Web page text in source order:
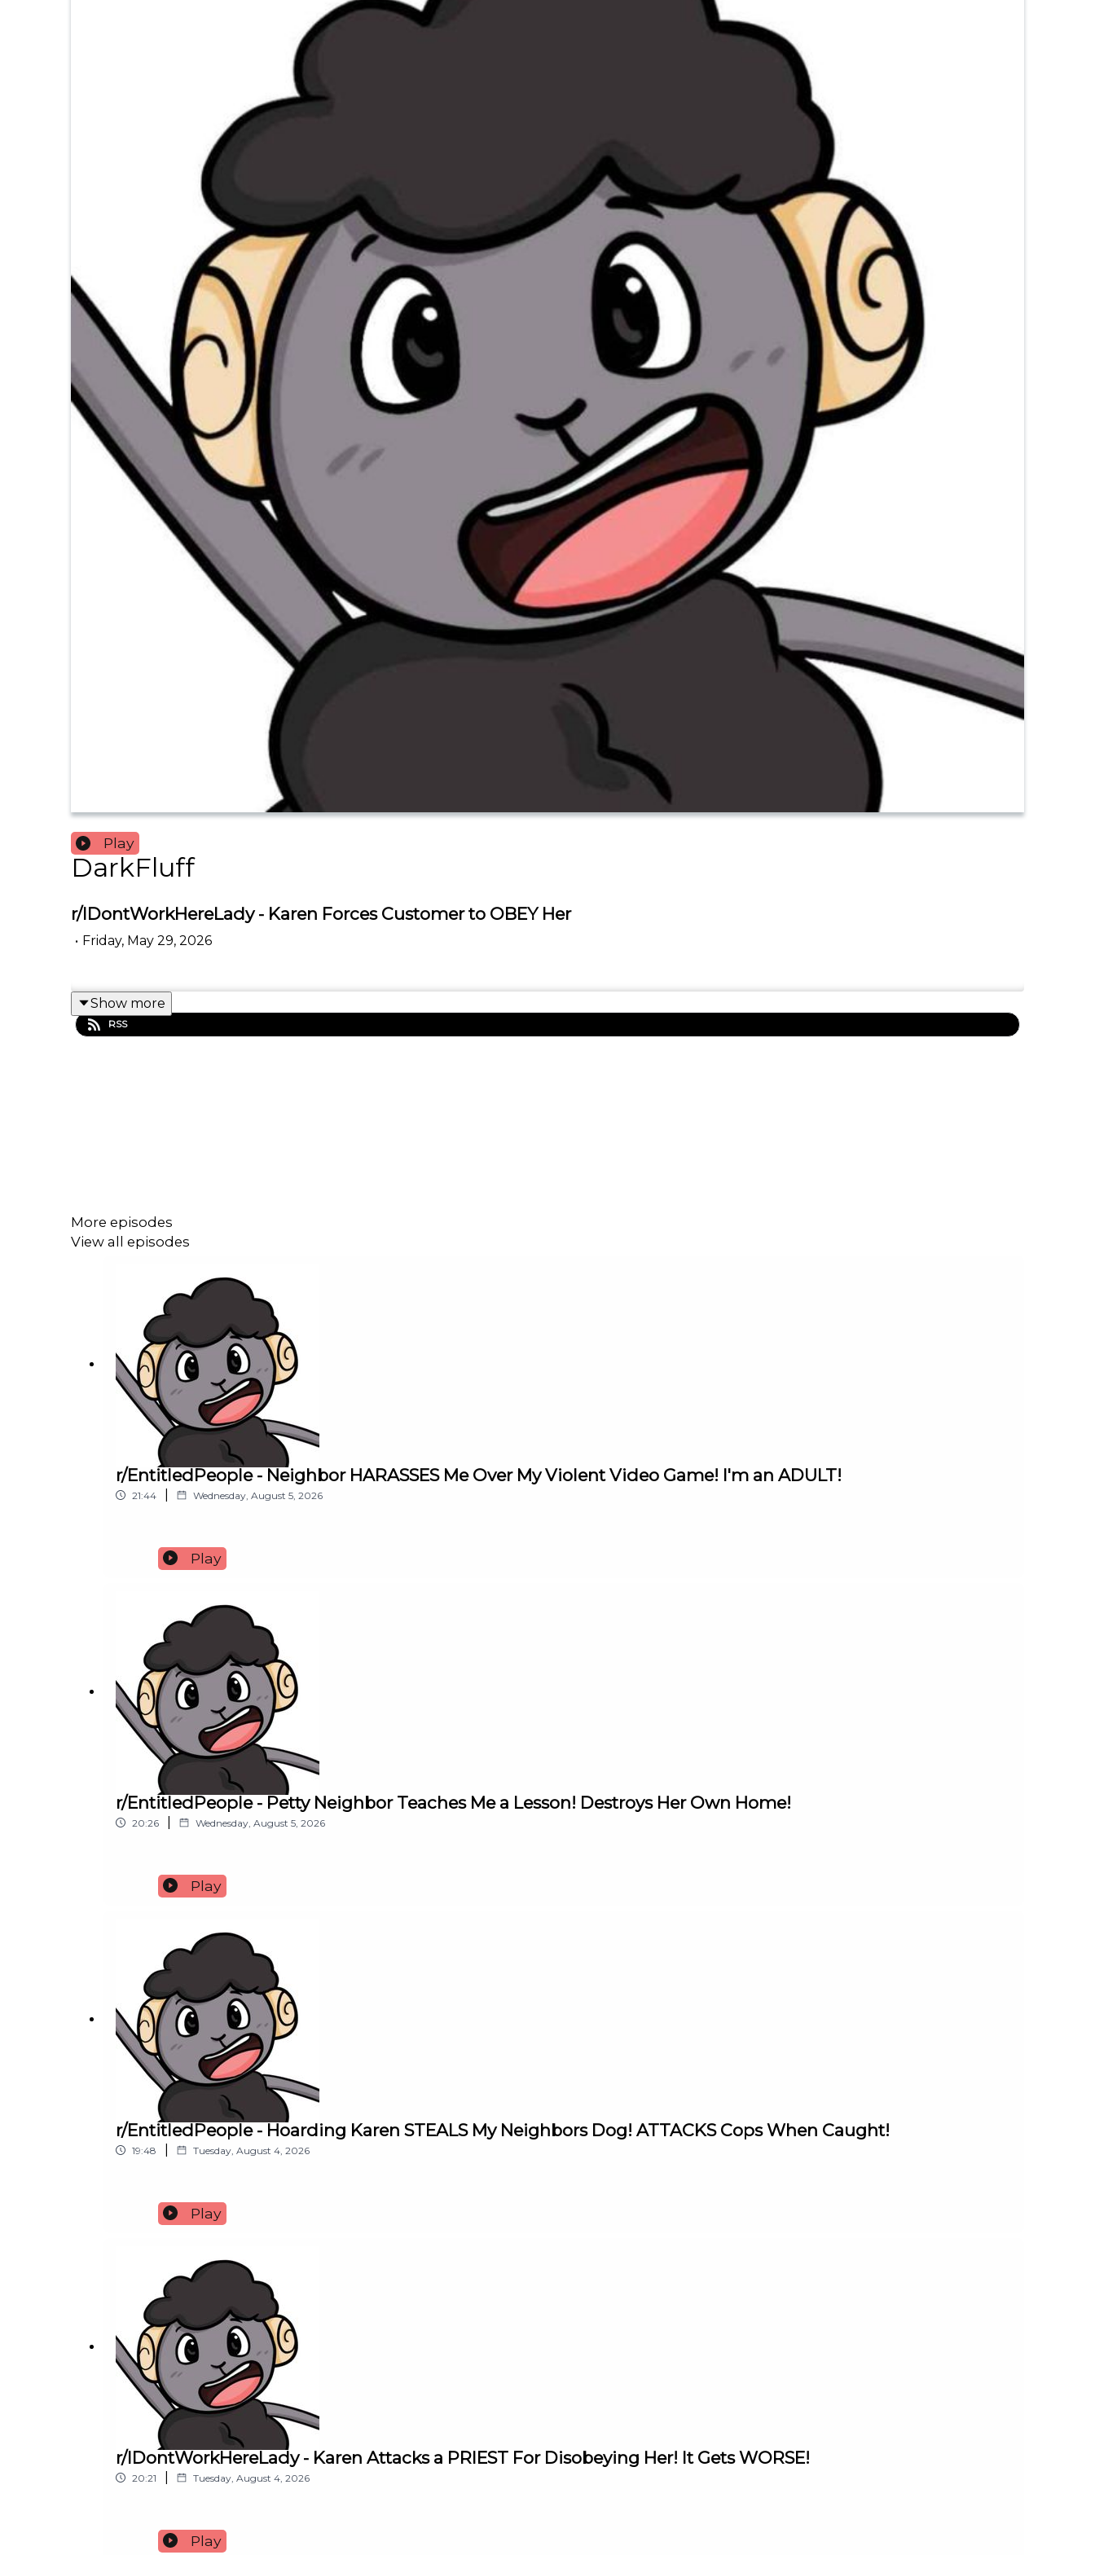
Play
DarkFluff
r/IDontWorkHereLady - Karen Forces Customer to OBEY Her
• Friday, May 29, 2026
Show more
RSS
More episodes
View all episodes
r/EntitledPeople - Neighbor HARASSES Me Over My Violent Video Game! I'm an ADULT!
21:44 Wednesday, August 5, 2026
Play
r/EntitledPeople - Petty Neighbor Teaches Me a Lesson! Destroys Her Own Home!
20:26 Wednesday, August 5, 2026
Play
r/EntitledPeople - Hoarding Karen STEALS My Neighbors Dog! ATTACKS Cops When Caught!
19:48 Tuesday, August 4, 2026
Play
r/IDontWorkHereLady - Karen Attacks a PRIEST For Disobeying Her! It Gets WORSE!
20:21 Tuesday, August 4, 2026
Play